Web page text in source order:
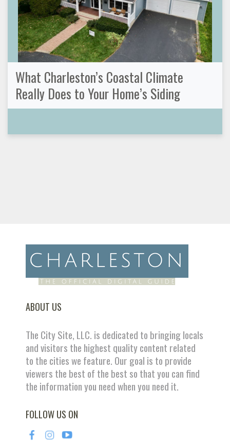
What Charleston’s Coastal Climate
Really Does to Your Home’s Siding
ABOUT US
The City Site, LLC. is dedicated to bringing locals
and visitors the highest quality content related
to the cities we feature. Our goal is to provide
viewers the best of the best so that you can find
the information you need when you need it.
FOLLOW US ON